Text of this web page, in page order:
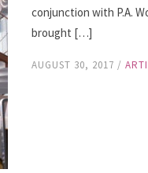
conjunction with P.A.
brought […]
AUGUST 30, 2017 /